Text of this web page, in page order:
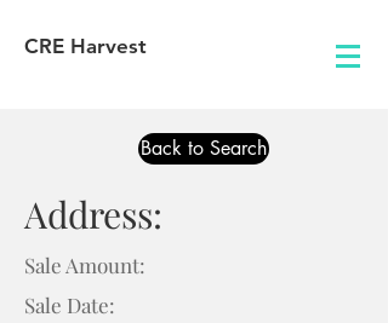
CRE Harvest
Back to Search
Address:
Sale Amount:
Sale Date: